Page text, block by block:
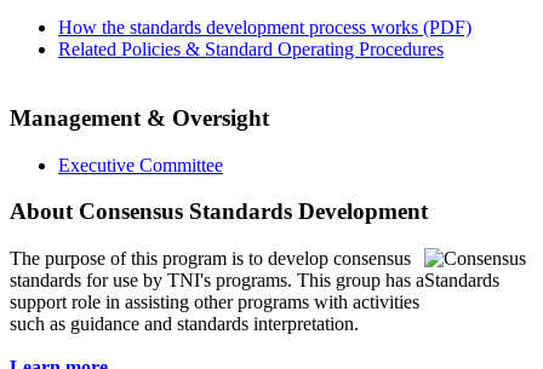
How the standards development process works (PDF)
Related Policies & Standard Operating Procedures
Management & Oversight
Executive Committee
About Consensus Standards Development
The purpose of this program is to develop consensus
standards for use by TNI's programs. This group has a
support role in assisting other programs with activities
such as guidance and standards interpretation.